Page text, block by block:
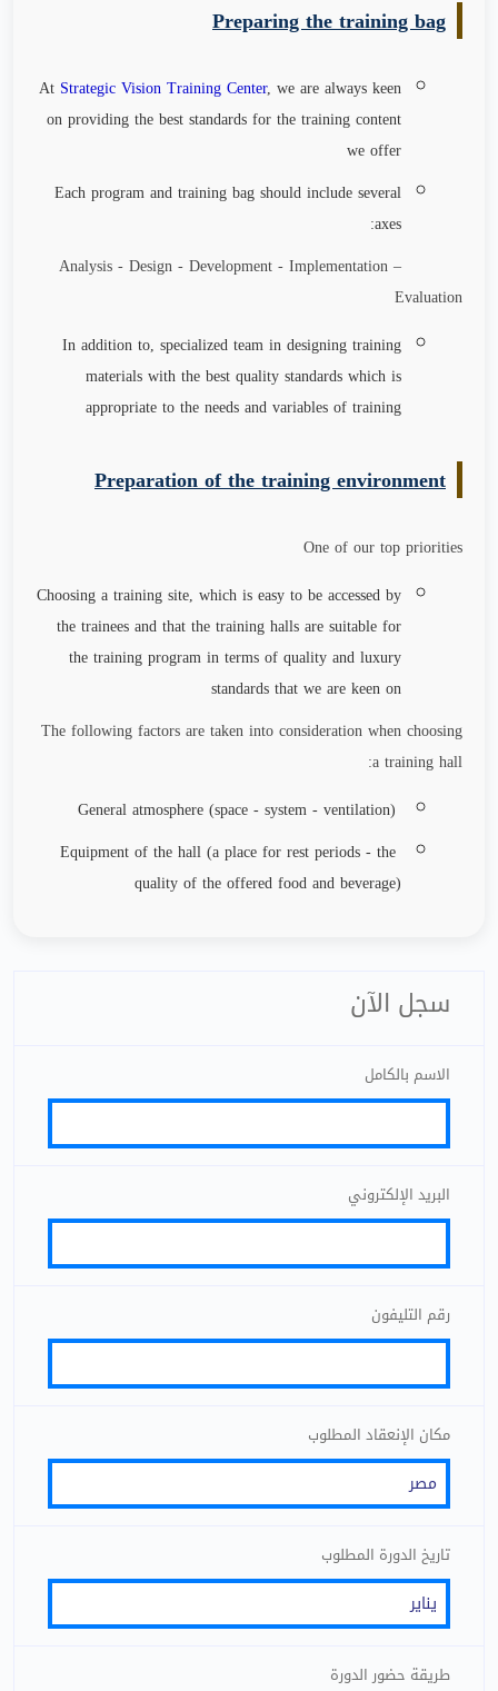
Preparing the training bag
At Strategic Vision Training Center, we are always keen
on providing the best standards for the training content
we offer
Each program and training bag should include several
axes:
Analysis - Design - Development - Implementation –
Evaluation
In addition to, specialized team in designing training
materials with the best quality standards which is
appropriate to the needs and variables of training
Preparation of the training environment
One of our top priorities
Choosing a training site, which is easy to be accessed by
the trainees and that the training halls are suitable for
the training program in terms of quality and luxury
standards that we are keen on
The following factors are taken into consideration when choosing
a training hall:
Equipment of the hall (a place for rest periods - the
quality of the offered food and beverage)
سجل الآن
الاسم بالكامل
البريد الإلكتروني
رقم التليفون
مكان الإنعقاد المطلوب
تاريخ الدورة المطلوب
طريقة حضور الدورة